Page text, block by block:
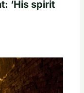
‘His spirit